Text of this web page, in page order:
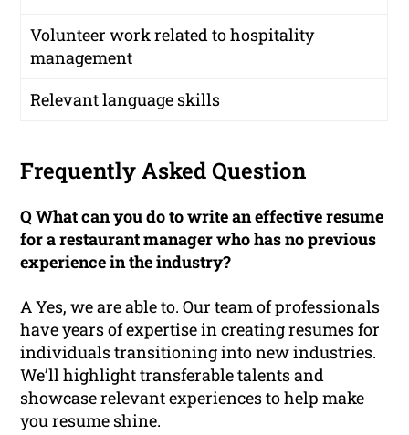
Volunteer work related to hospitality
management
Relevant language skills
Frequently Asked Question
Q What can you do to write an effective resume
for a restaurant manager who has no previous
experience in the industry?
A Yes, we are able to. Our team of professionals
have years of expertise in creating resumes for
individuals transitioning into new industries.
We’ll highlight transferable talents and
showcase relevant experiences to help make
you resume shine.